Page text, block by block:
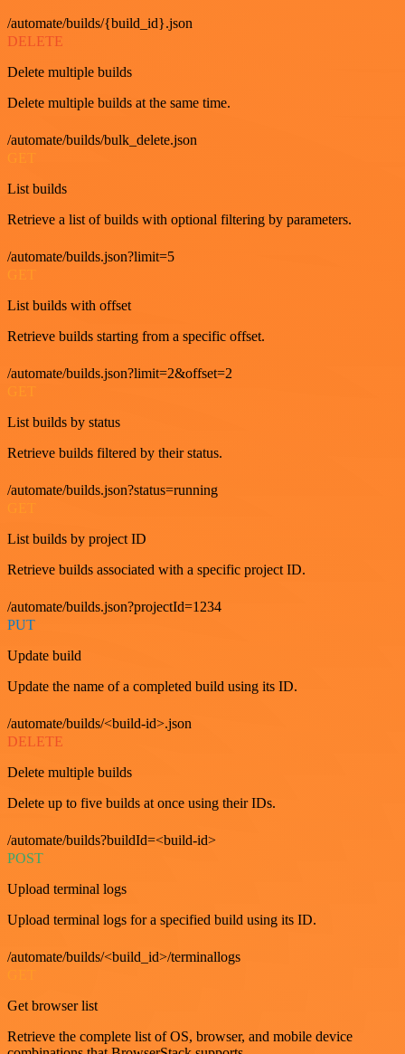
/automate/builds/{build_id}.json
DELETE
Delete multiple builds
Delete multiple builds at the same time.
/automate/builds/bulk_delete.json
GET
List builds
Retrieve a list of builds with optional filtering by parameters.
/automate/builds.json?limit=5
GET
List builds with offset
Retrieve builds starting from a specific offset.
/automate/builds.json?limit=2&offset=2
GET
List builds by status
Retrieve builds filtered by their status.
/automate/builds.json?status=running
List builds by project ID
Retrieve builds associated with a specific project ID.
/automate/builds.json?projectId=1234
PUT
Update build
Update the name of a completed build using its ID.
/automate/builds/<build-id>.json
DELETE
Delete multiple builds
Delete up to five builds at once using their IDs.
/automate/builds?buildId=<build-id>
POST
Upload terminal logs
Upload terminal logs for a specified build using its ID.
/automate/builds/<build_id>/terminallogs
Get browser list
Retrieve the complete list of OS, browser, and mobile device